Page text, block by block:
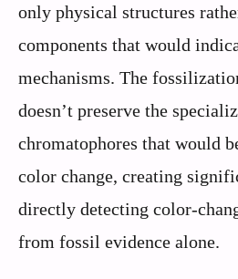
only physical structures
components that would
mechanisms. The
doesn’t preserve the
chromatophores that would
color change, creating
directly detecting color-
from fossil evidence alone.